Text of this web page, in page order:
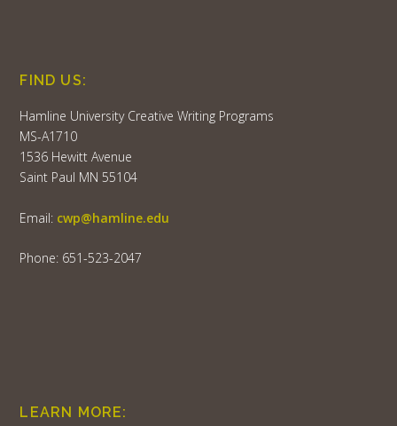
FIND US:
Hamline University Creative Writing Programs
MS-A1710
1536 Hewitt Avenue
Saint Paul MN 55104
Email: cwp@hamline.edu
Phone: 651-523-2047
LEARN MORE: